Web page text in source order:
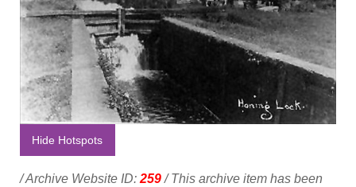
Hide Hotspots
/ Archive Website ID: 259/ This archive item has been